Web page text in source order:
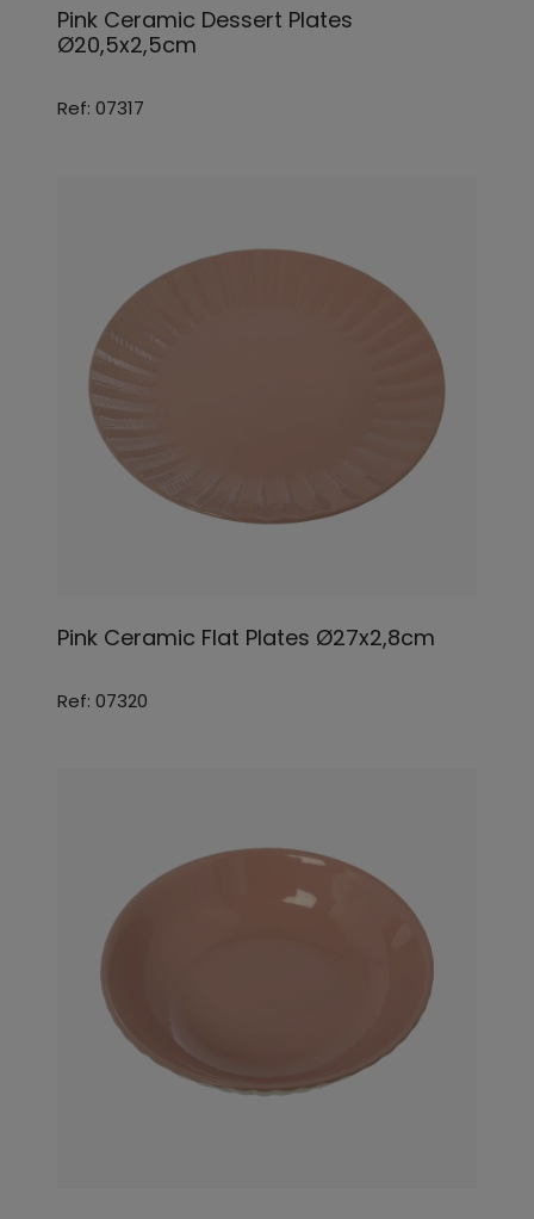
Pink Ceramic Dessert Plates
Ø20,5x2,5cm
Ref: 07317
Pink Ceramic Flat Plates Ø27x2,8cm
Ref: 07320